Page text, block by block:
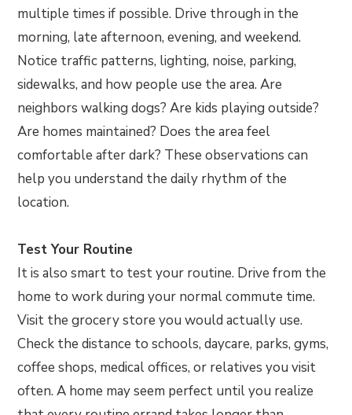
multiple times if possible. Drive through in the
morning, late afternoon, evening, and weekend.
Notice traffic patterns, lighting, noise, parking,
sidewalks, and how people use the area. Are
neighbors walking dogs? Are kids playing outside?
Are homes maintained? Does the area feel
comfortable after dark? These observations can
help you understand the daily rhythm of the
location.
Test Your Routine
It is also smart to test your routine. Drive from the
home to work during your normal commute time.
Visit the grocery store you would actually use.
Check the distance to schools, daycare, parks, gyms,
coffee shops, medical offices, or relatives you visit
often. A home may seem perfect until you realize